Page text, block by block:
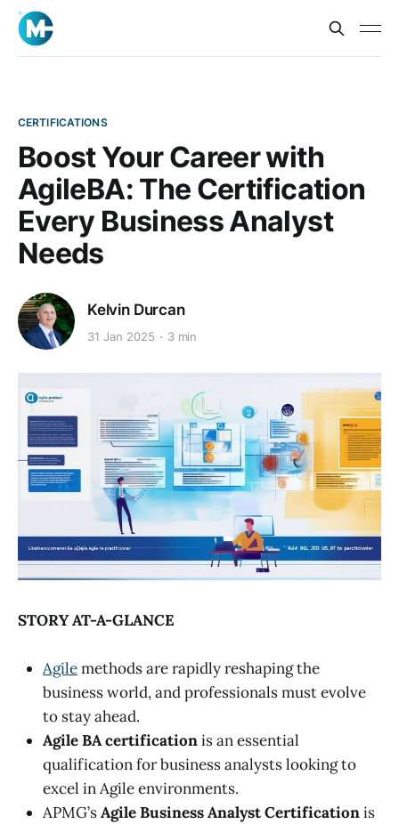
CERTIFICATIONS
Boost Your Career with
AgileBA: The Certification
Every Business Analyst
Needs
Kelvin Durcan
31 Jan 2025 3 min
STORY AT-A-GLANCE
Agilemethods are rapidly reshaping the
business world, and professionals must evolve
to stay ahead.
Agile BA certificationis an essential
qualification for business analysts looking to
excel in Agile environments.
APMG’sAgile Business Analyst Certificationis